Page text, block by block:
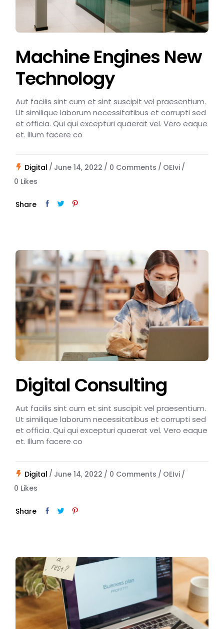
Machine Engines New
Technology
Aut facilis sint cum et sint suscipit vel praesentium.
Ut similique laborum necessitatibus et corrupti sed
et officia. Qui qui excepturi quaerat vel. Vero eaque
et. Illum facere co
Digital June 14, 2022 0 Comments
OEIvi
0 Likes
Share
Digital Consulting
Aut facilis sint cum et sint suscipit vel praesentium.
Ut similique laborum necessitatibus et corrupti sed
et officia. Qui qui excepturi quaerat vel. Vero eaque
et. Illum facere co
Digital June 14, 2022 0 Comments
OEIvi
0 Likes
Share